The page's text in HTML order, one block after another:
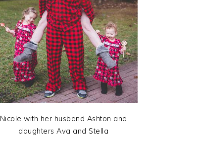
Nicole with her husband Ashton and
daughters Ava and Stella